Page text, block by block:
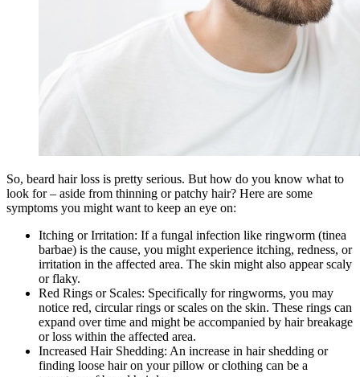
So, beard hair loss is pretty serious. But how do you know what to
look for – aside from thinning or patchy hair? Here are some
symptoms you might want to keep an eye on:
Itching or Irritation: If a fungal infection like ringworm (tinea
barbae) is the cause, you might experience itching, redness, or
irritation in the affected area. The skin might also appear scaly
or flaky.
Red Rings or Scales: Specifically for ringworms, you may
notice red, circular rings or scales on the skin. These rings can
expand over time and might be accompanied by hair breakage
or loss within the affected area.
Increased Hair Shedding: An increase in hair shedding or
finding loose hair on your pillow or clothing can be a